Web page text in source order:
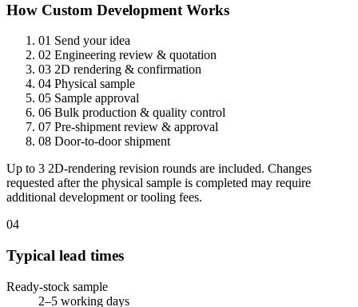
How Custom Development Works
01 Send your idea
02 Engineering review & quotation
03 2D rendering & confirmation
04 Physical sample
05 Sample approval
06 Bulk production & quality control
07 Pre-shipment review & approval
08 Door-to-door shipment
Up to 3 2D-rendering revision rounds are included. Changes
requested after the physical sample is completed may require
additional development or tooling fees.
04
Typical lead times
Ready-stock sample
2–5 working days